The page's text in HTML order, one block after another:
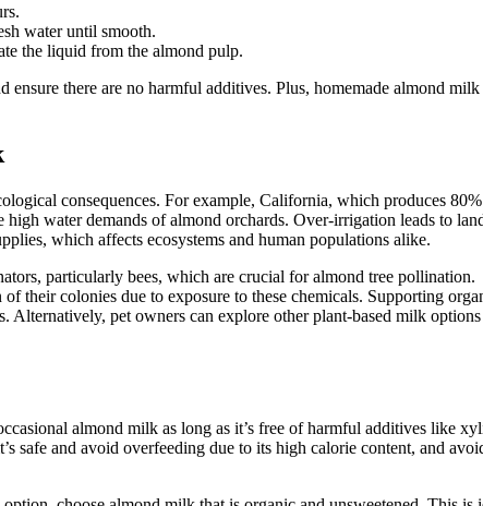
water until smooth.
the liquid from the almond pulp.
there are no harmful additives. Plus, homemade almond milk
consequences. For example, California, which produces
high water demands of almond orchards. Over-irrigation leads to
which affects ecosystems and human populations alike.
particularly bees, which are crucial for almond tree pollination.
their colonies due to exposure to these chemicals. Supporting
Alternatively, pet owners can explore other plant-based milk
almond milk as long as it’s free of harmful additives like
safe and avoid overfeeding due to its high calorie content, and